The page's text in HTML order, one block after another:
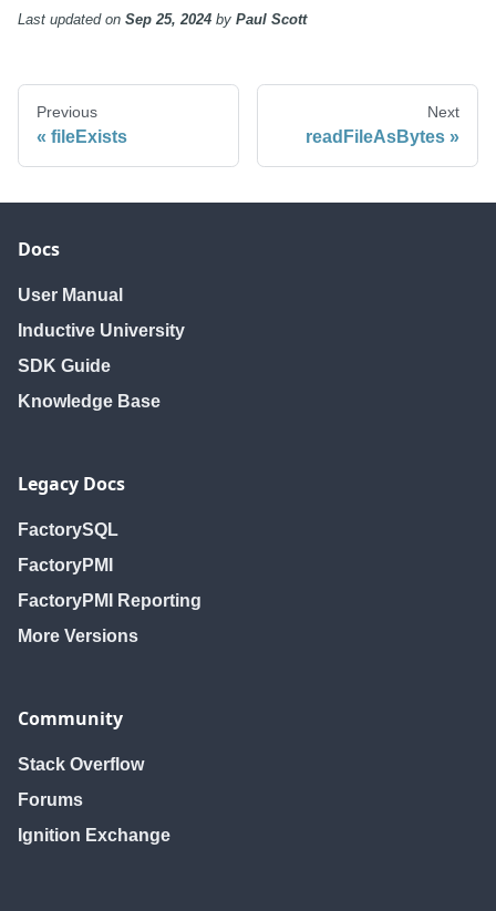
Last updatedon Sep 25, 2024 by Paul Scott
Previous
fileExists
Next
readFileAsBytes
Docs
User Manual
Inductive University
SDK Guide
Knowledge Base
Legacy Docs
FactorySQL
FactoryPMI
FactoryPMI Reporting
More Versions
Community
Stack Overflow
Forums
Ignition Exchange